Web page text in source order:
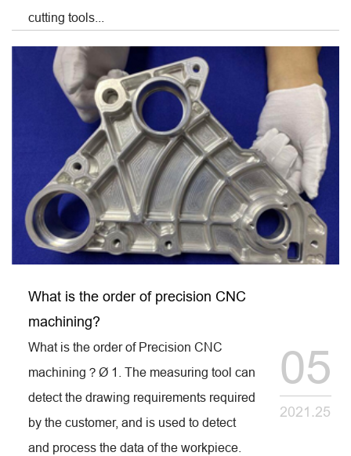
cutting tools...
What is the order of precision CNC
machining?
What is the order of Precision CNC
machining？Ø 1. The measuring tool can
detect the drawing requirements required
by the customer, and is used to detect
and process the data of the workpiece.
05
2021.25